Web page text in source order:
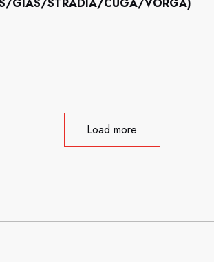
GIAS/STRADIA/CUGA/VORGA)
Load more